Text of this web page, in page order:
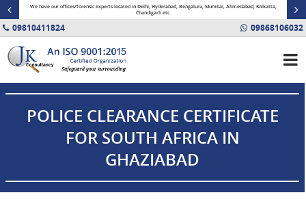
We have our offices/forensic experts located in Delhi, Hyderabad, Bengaluru, Mumbai, Ahmedabad, Kolkatta,
Chandigarh etc.
09810411824 09868106032
POLICE CLEARANCE CERTIFICATE
FOR SOUTH AFRICA IN
GHAZIABAD